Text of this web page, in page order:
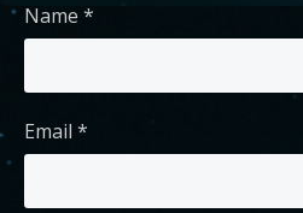
Name *
Email *